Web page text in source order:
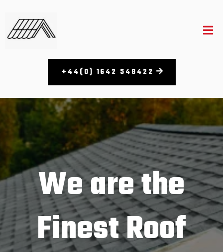
+44(0) 1642 548422
We are the
Finest Roof